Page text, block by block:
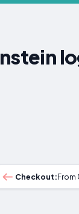
Checkout:From